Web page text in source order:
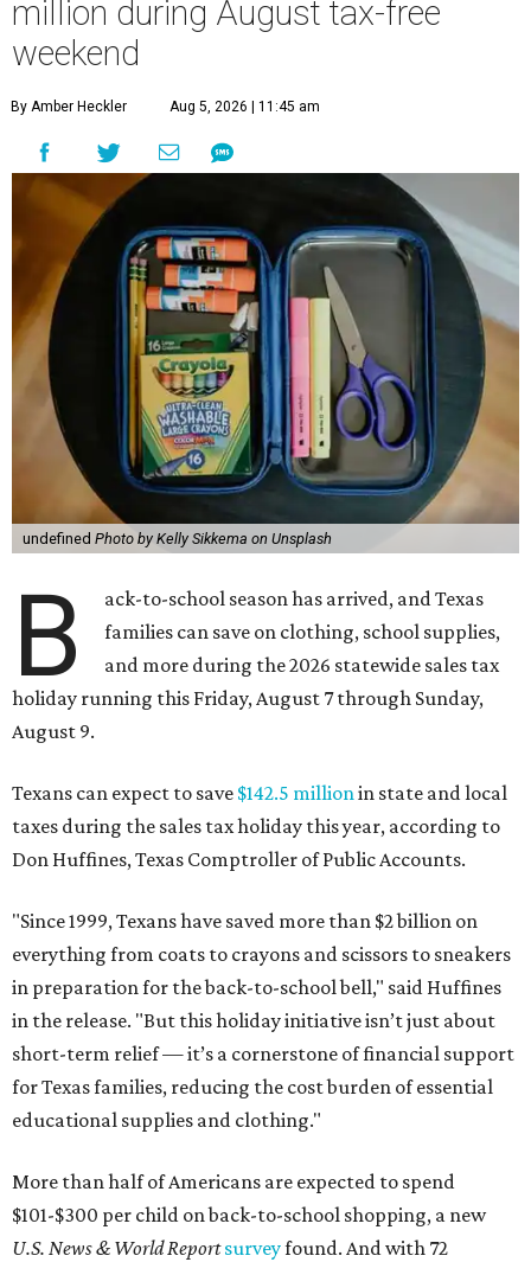
million during August tax-free
weekend
By Amber Heckler Aug 5, 2026 | 11:45 am
undefined Photo by Kelly Sikkema on Unsplash
B
ack-to-school season has arrived, and Texas
families can save on clothing, school supplies,
and more during the 2026 statewide sales tax
holiday running this Friday, August 7 through Sunday,
August 9.
Texans can expect to save $142.5 millionin state and local
taxes during the sales tax holiday this year, according to
Don Huffines, Texas Comptroller of Public Accounts.
"Since 1999, Texans have saved more than $2 billion on
everything from coats to crayons and scissors to sneakers
in preparation for the back-to-school bell," said Huffines
in the release. "But this holiday initiative isn’t just about
short-term relief — it’s a cornerstone of financial support
for Texas families, reducing the cost burden of essential
educational supplies and clothing."
More than half of Americans are expected to spend
$101-$300 per child on back-to-school shopping, a new
U.S. News & World Reportsurveyfound. And with 72